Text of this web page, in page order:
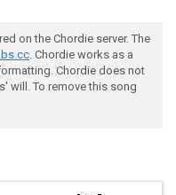
on the Chordie server. The
. Chordie works as a
Chordie does not
will. To remove this song